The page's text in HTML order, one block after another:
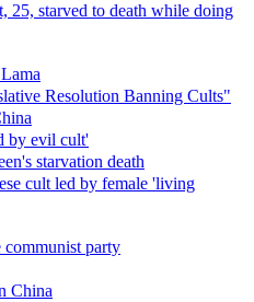
25, starved to death while doing
Resolution Banning Cults"
by evil cult'
starvation death
cult led by female 'living
party
China